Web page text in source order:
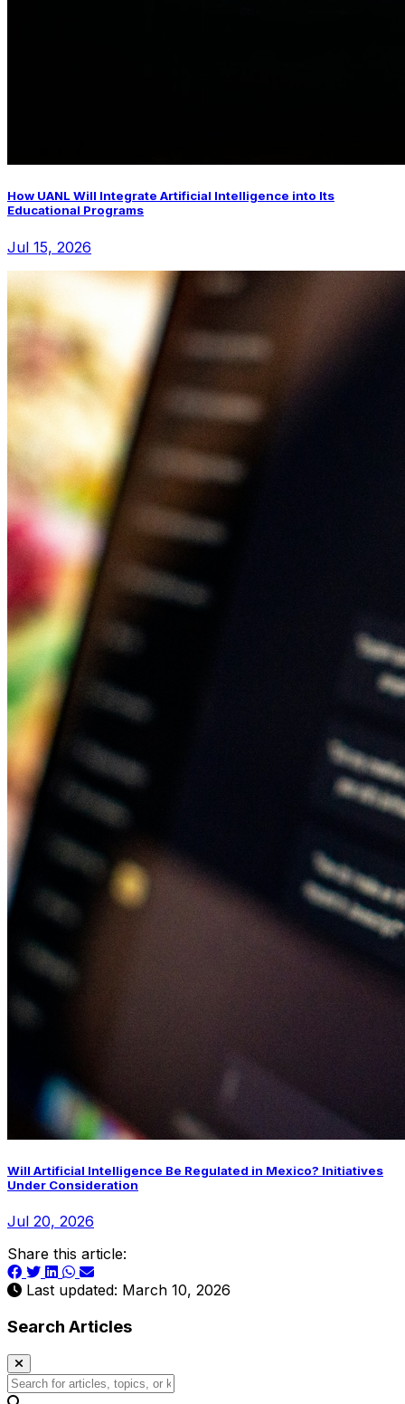
How UANL Will Integrate Artificial Intelligence into Its
Educational Programs
Jul 15, 2026
Will Artificial Intelligence Be Regulated in Mexico? Initiatives
Under Consideration
Jul 20, 2026
Share this article:
Last updated: March 10, 2026
Search Articles